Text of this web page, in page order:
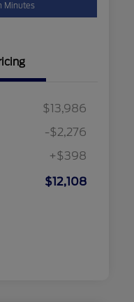
Minutes
$13,986
-$2,276
+$398
$12,108